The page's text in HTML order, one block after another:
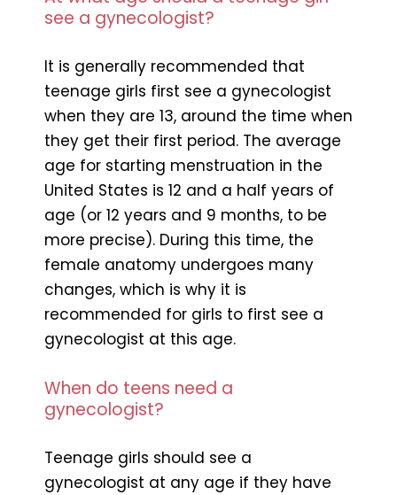
see a gynecologist?
It is generally recommended that
teenage girls first see a gynecologist
when they are 13, around the time when
they get their first period. The average
age for starting menstruation in the
United States is 12 and a half years of
age (or 12 years and 9 months, to be
more precise). During this time, the
female anatomy undergoes many
changes, which is why it is
recommended for girls to first see a
gynecologist at this age.
When do teens need a
gynecologist?
Teenage girls should see a
gynecologist at any age if they have